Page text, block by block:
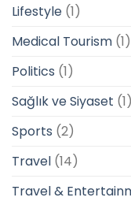
Lifestyle (1)
Medical Tourism (1)
Politics (1)
Sağlık ve Siyaset (1)
Sports (2)
Travel (14)
Travel &